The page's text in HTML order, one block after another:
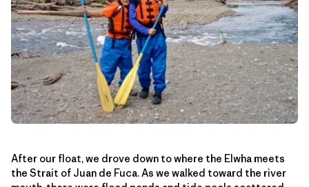
After our float, we drove down to where the Elwha meets
the Strait of Juan de Fuca. As we walked toward the river